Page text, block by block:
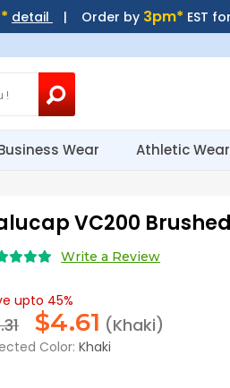
detail | Order by 3pm* EST
Wear Athletic Wear
VC200
Write a Review
upto 45%
$4.61 (Khaki)
Color: Khaki